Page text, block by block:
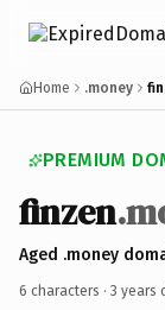
Home .money
PREMIUM
finzen
Aged .money
6 characters · 3 years